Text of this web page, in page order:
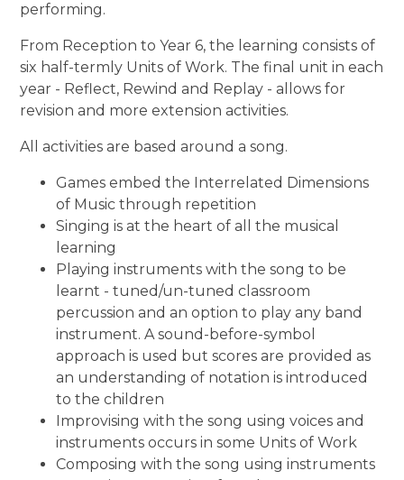
performing.
From Reception to Year 6, the learning consists of
six half-termly Units of Work. The final unit in each
year - Reflect, Rewind and Replay - allows for
revision and more extension activities.
All activities are based around a song.
Games embed the Interrelated Dimensions
of Music through repetition
Singing is at the heart of all the musical
learning
Playing instruments with the song to be
learnt - tuned/un-tuned classroom
percussion and an option to play any band
instrument. A sound-before-symbol
approach is used but scores are provided as
an understanding of notation is introduced
to the children
Improvising with the song using voices and
instruments occurs in some Units of Work
Composing with the song using instruments